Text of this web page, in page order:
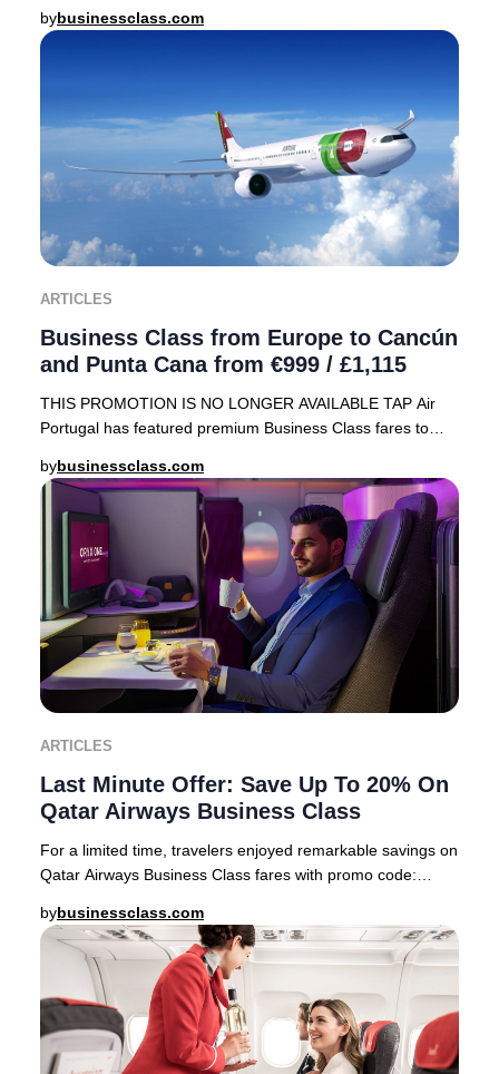
bybusinessclass.com
ARTICLES
Business Class from Europe to Cancún
and Punta Cana from €999 / £1,115
THIS PROMOTION IS NO LONGER AVAILABLE TAP Air
Portugal has featured premium Business Class fares to
bybusinessclass.com
ARTICLES
Last Minute Offer: Save Up To 20% On
Qatar Airways Business Class
For a limited time, travelers enjoyed remarkable savings on
Qatar Airways Business Class fares with promo code:
bybusinessclass.com